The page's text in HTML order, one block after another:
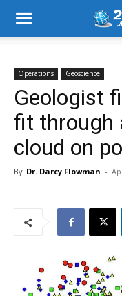
Operations Geoscience
Geologist
fit through
cloud on
By Dr. Darcy Flowman -